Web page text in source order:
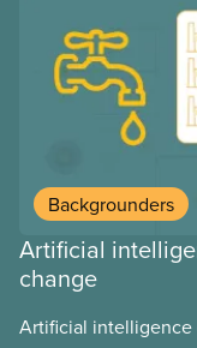
may interact with
Backgrounders
Artificial
change
Artificial intelligence